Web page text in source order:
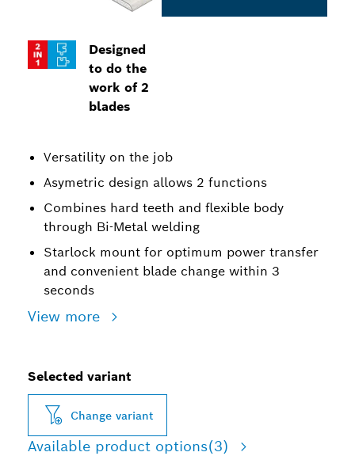
Designed
to do the
work of 2
blades
Versatility on the job
Asymetric design allows 2 functions
Combines hard teeth and flexible body
through Bi-Metal welding
Starlock mount for optimum power transfer
and convenient blade change within 3
seconds
View more
Selected variant
Change variant
Available product options(3)